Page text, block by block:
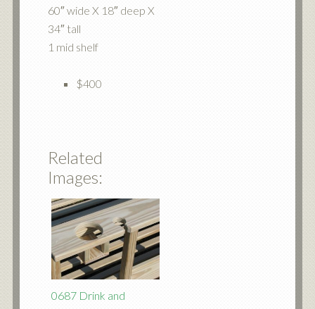
60″ wide X 18″ deep X
34″ tall
1 mid shelf
$400
Related
Images:
0687 Drink and